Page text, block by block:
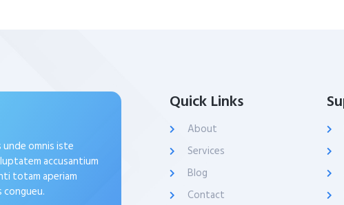
omnis iste
accusantium
totam aperiam
Quick Links
About
Services
Blog
Contact